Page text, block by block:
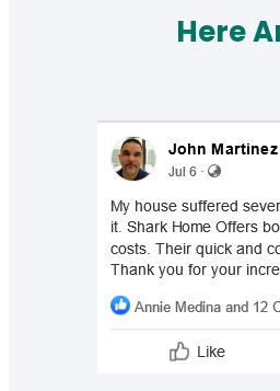
Here